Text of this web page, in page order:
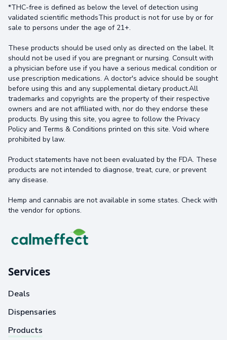
*THC-free is defined as below the level of detection using
validated scientific methodsThis product is not for use by or for
sale to persons under the age of 21+.
These products should be used only as directed on the label. It
should not be used if you are pregnant or nursing. Consult with
a physician before use if you have a serious medical condition or
use prescription medications. A doctor's advice should be sought
before using this and any supplemental dietary product.All
trademarks and copyrights are the property of their respective
owners and are not affiliated with, nor do they endorse these
products. By using this site, you agree to follow the Privacy
Policy and Terms & Conditions printed on this site. Void where
prohibited by law.
Product statements have not been evaluated by the FDA. These
products are not intended to diagnose, treat, cure, or prevent
any disease.
Hemp and cannabis are not available in some states. Check with
the vendor for options.
Services
Deals
Dispensaries
Products